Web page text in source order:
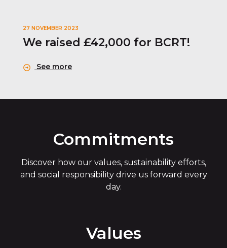
27 NOVEMBER 2023
We raised £42,000 for BCRT!
See more
Commitments
Discover how our values, sustainability efforts,
and social responsibility drive us forward every
day.
Values